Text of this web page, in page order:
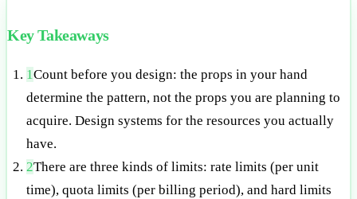
Key Takeaways
1Count before you design: the props in your hand
determine the pattern, not the props you are planning to
acquire. Design systems for the resources you actually
have.
2There are three kinds of limits: rate limits (per unit
time), quota limits (per billing period), and hard limits